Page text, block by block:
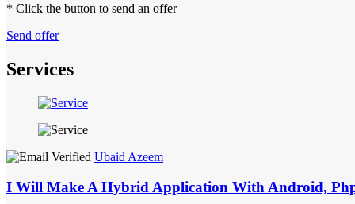
* Click the button to send an offer
Send offer
Services
Ubaid Azeem
I Will Make A Hybrid Application With Android,